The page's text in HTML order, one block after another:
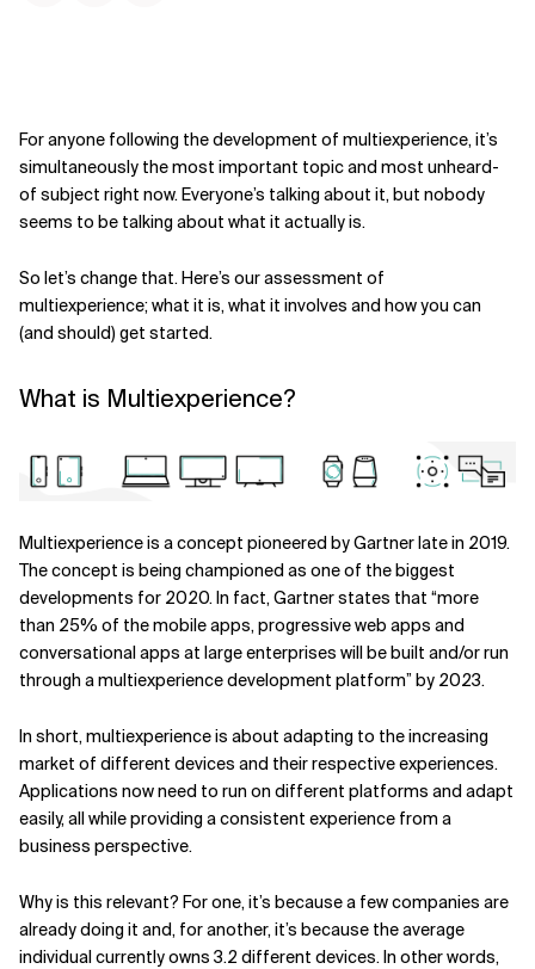
Related Topics
For anyone following the development of multiexperience, it’s
simultaneously the most important topic and most unheard-
of subject right now. Everyone’s talking about it, but nobody
seems to be talking about what it actually is.
So let’s change that. Here’s our assessment of
multiexperience; what it is, what it involves and how you can
(and should) get started.
What is Multiexperience?
Multiexperience is a concept pioneered by Gartner late in 2019.
The concept is being championed as one of the biggest
developments for 2020. In fact, Gartner states that “more
than 25% of the mobile apps, progressive web apps and
conversational apps at large enterprises will be built and/or run
through a multiexperience development platform” by 2023.
In short, multiexperience is about adapting to the increasing
market of different devices and their respective experiences.
Applications now need to run on different platforms and adapt
easily, all while providing a consistent experience from a
business perspective.
Why is this relevant? For one, it’s because a few companies are
already doing it and, for another, it’s because the average
individual currently owns 3.2 different devices. In other words,